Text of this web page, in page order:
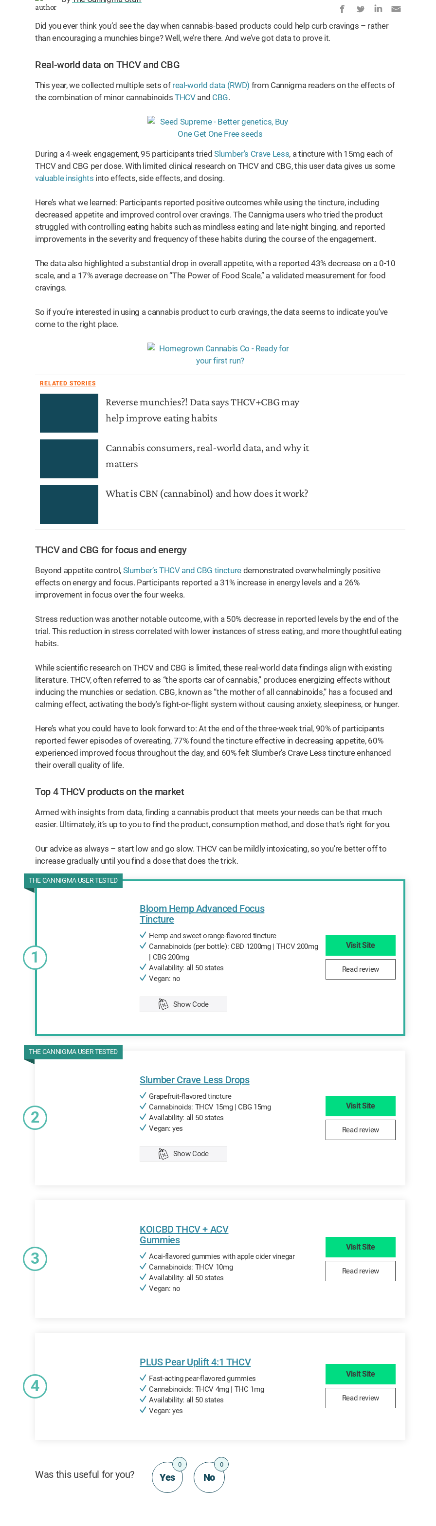
Did you ever think you’d see the day when cannabis-based products could help curb cravings – rather
than encouraging a munchies binge? Well, we’re there. And we’ve got data to prove it.
Real-world data on THCV and CBG
This year, we collected multiple sets of real-world data (RWD) from Cannigma readers on the effects of
the combination of minor cannabinoidsTHCVand CBG.
During a 4-week engagement, 95 participants triedSlumber’s Crave Less, a tincture with 15mg each of
THCV and CBG per dose. With limited clinical research on THCV and CBG, this user data gives us some
valuable insights into effects, side effects, and dosing.
Here’s what we learned: Participants reported positive outcomes while using the tincture, including
decreased appetite and improved control over cravings. The Cannigma users who tried the product
struggled with controlling eating habits such as mindless eating and late-night binging, and reported
improvements in the severity and frequency of these habits during the course of the engagement.
The data also highlighted a substantial drop in overall appetite, with a reported 43% decrease on a 0-10
scale, and a 17% average decrease on “The Power of Food Scale,” a validated measurement for food
cravings.
So if you’re interested in using a cannabis product to curb cravings, the data seems to indicate you’ve
come to the right place.
RELATED STORIES
Reverse munchies?! Data says THCV+CBG may
help improve eating habits
Cannabis consumers, real-world data, and why it
matters
What is CBN (cannabinol) and how does it work?
THCV and CBG for focus and energy
Beyond appetite control, Slumber’s THCV and CBG tincturedemonstrated overwhelmingly positive
effects on energy and focus. Participants reported a 31% increase in energy levels and a 26%
improvement in focus over the four weeks.
Stress reduction was another notable outcome, with a 50% decrease in reported levels by the end of the
trial. This reduction in stress correlated with lower instances of stress eating, and more thoughtful eating
habits.
While scientific research on THCV and CBG is limited, these real-world data findings align with existing
literature. THCV, often referred to as “the sports car of cannabis,” produces energizing effects without
inducing the munchies or sedation. CBG, known as “the mother of all cannabinoids,” has a focused and
calming effect, activating the body’s fight-or-flight system without causing anxiety, sleepiness, or hunger.
Here’s what you could have to look forward to: At the end of the three-week trial, 90% of participants
reported fewer episodes of overeating, 77% found the tincture effective in decreasing appetite, 60%
experienced improved focus throughout the day, and 60% felt Slumber’s Crave Less tincture enhanced
their overall quality of life.
Top 4 THCV products on the market
Armed with insights from data, finding a cannabis product that meets your needs can be that much
easier. Ultimately, it’s up to you to find the product, consumption method, and dose that’s right for you.
Our advice as always – start low and go slow. THCV can be mildly intoxicating, so you’re better off to
increase gradually until you find a dose that does the trick.
1
THE CANNIGMA USER TESTED
Bloom Hemp Advanced Focus
Tincture
Hemp and sweet orange-flavored tincture
Cannabinoids (per bottle): CBD 1200mg | THCV 200mg
| CBG 200mg
Availability: all 50 states
Vegan: no
Copied
Show Code
Visit Site
Read review
2
THE CANNIGMA USER TESTED
Slumber Crave Less Drops
Grapefruit-flavored tincture
Cannabinoids: THCV 15mg | CBG 15mg
Availability: all 50 states
Vegan: yes
Copied
Show Code
Visit Site
Read review
3
KOICBD THCV + ACV
Gummies
Acai-flavored gummies with apple cider vinegar
Cannabinoids: THCV 10mg
Availability: all 50 states
Vegan: no
Visit Site
Read review
4
PLUS Pear Uplift 4:1 THCV
Fast-acting pear-flavored gummies
Cannabinoids: THCV 4mg | THC 1mg
Availability: all 50 states
Vegan: yes
Visit Site
Read review
Was this useful for you? Yes
0
No
0